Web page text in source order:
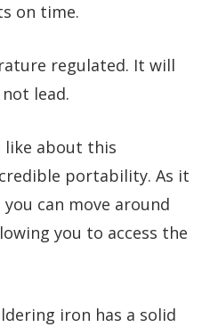
on time.
regulated. It will
lead.
like about this
portability. As it
can move around
you to access the
iron has a solid